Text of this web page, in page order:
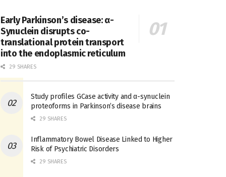
Early Parkinson’s disease: α-
Synuclein disrupts co-
translational protein transport
into the endoplasmic reticulum
29 SHARES
Study profiles GCase activity and α-synuclein
proteoforms in Parkinson’s disease brains
29 SHARES
Inflammatory Bowel Disease Linked to Higher
Risk of Psychiatric Disorders
29 SHARES